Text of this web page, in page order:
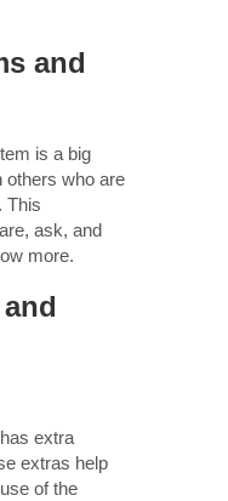
and
is a big
others who are
This
ask, and
more.
extra
extras help
of the